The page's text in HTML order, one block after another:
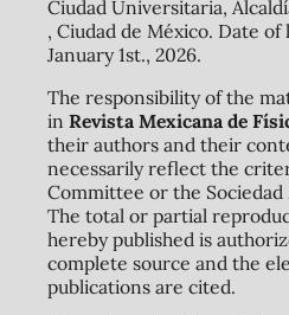
Ciudad Universitaria,
, Ciudad de México. Date
January 1st., 2026.
The responsibility of the
in Revista Mexicana de
their authors and their
necessarily reflect the
Committee or the Sociedad
The total or partial
hereby published is
complete source and the
publications are cited.